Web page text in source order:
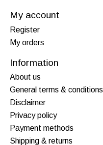
My account
Register
My orders
Information
About us
General terms & conditions
Disclaimer
Privacy policy
Payment methods
Shipping & returns